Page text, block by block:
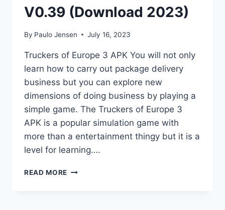
V0.39 (Download 2023)
By Paulo Jensen July 16, 2023
Truckers of Europe 3 APK You will not only
learn how to carry out package delivery
business but you can explore new
dimensions of doing business by playing a
simple game. The Truckers of Europe 3
APK is a popular simulation game with
more than a entertainment thingy but it is a
level for learning….
READ MORE TRUCKERS